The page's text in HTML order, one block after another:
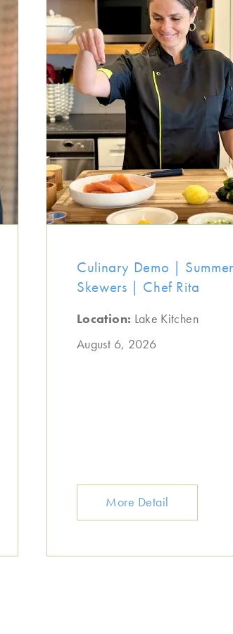
Culinary Demo |
Skewers | Chef Rita
Location: Lake Kitchen
August 6, 2026
More Detail